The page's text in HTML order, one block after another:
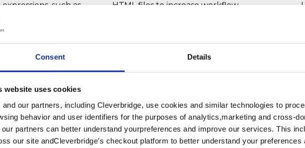
Consent Details
website uses cookies
and our partners, including Cleverbridge, use cookies and similar technologies to
behavior and user identifiers for the purposes of analytics,marketing and cross-
our partners can better understand yourpreferences and improve our services. This
our site andCleverbridge’s checkout platform to better understand your preferences
such as
support common
ComponentOne
CalcEngine
HTML files to increase workflow